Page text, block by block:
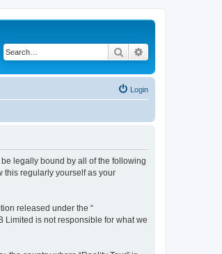
Search
Login
be legally bound by all of the following
this regularly yourself as your
released under the “
Limited is not responsible for what we